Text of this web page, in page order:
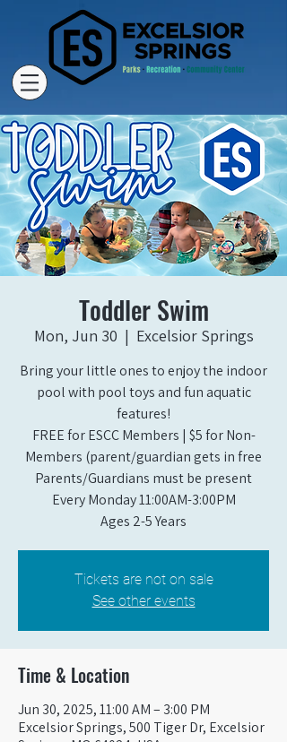
Toddler Swim
Mon, Jun 30
  |
Excelsior Springs
Bring your little ones to enjoy the indoor
pool with pool toys and fun aquatic
features!
FREE for ESCC Members | $5 for Non-
Members (parent/guardian gets in free
Parents/Guardians must be present
Every Monday 11:00AM-3:00PM​
Ages 2-5 Years
Tickets are not on sale
See other events
Time & Location
Jun 30, 2025, 11:00 AM – 3:00 PM
Excelsior Springs, 500 Tiger Dr, Excelsior